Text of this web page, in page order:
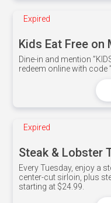
Expired
Kids Eat Free on
Dine-in and mention
redeem online with code
Expired
Steak & Lobster
Every Tuesday, enjoy a
center-cut sirloin, plus
starting at $24.99.